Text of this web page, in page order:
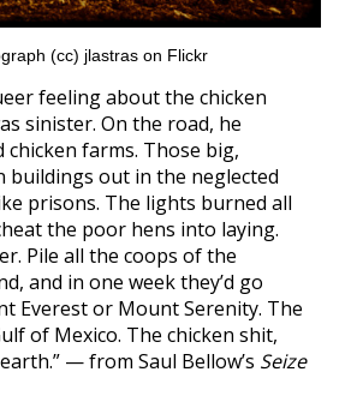
(cc) jlastras on Flickr
feeling about the chicken
sinister. On the road, he
farms. Those big,
buildings out in the neglected
prisons. The lights burned all
the poor hens into laying.
Pile all the coops of the
and in one week they’d go
Everest or Mount Serenity. The
of Mexico. The chicken shit,
— from Saul Bellow’s Seize